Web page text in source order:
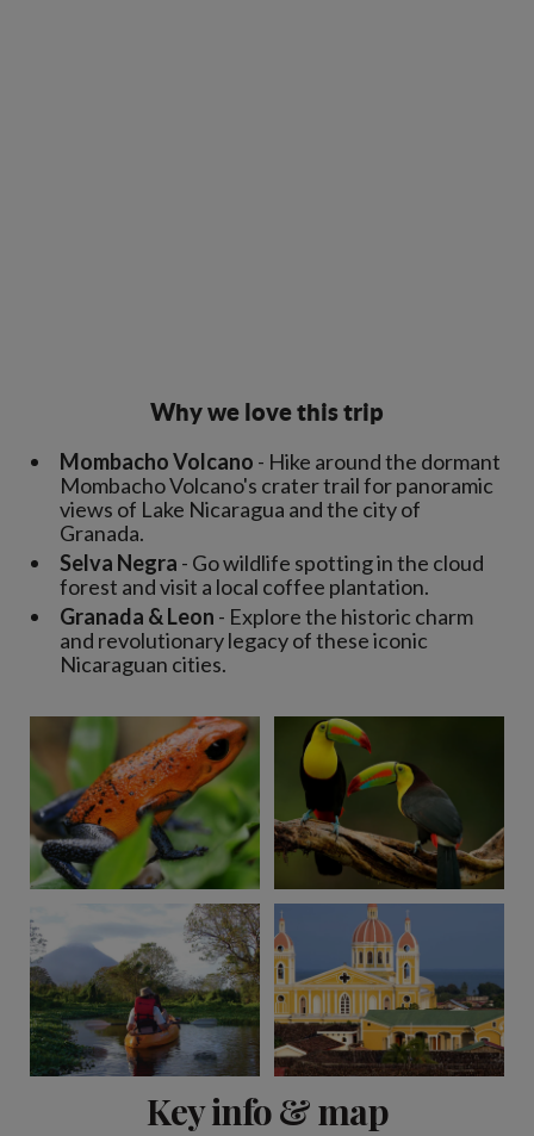
Why we love this trip
Mombacho Volcano - Hike around the dormant
Mombacho Volcano's crater trail for panoramic
views of Lake Nicaragua and the city of
Granada.
Selva Negra - Go wildlife spotting in the cloud
forest and visit a local coffee plantation.
Granada & Leon - Explore the historic charm
and revolutionary legacy of these iconic
Nicaraguan cities.
Key info & map